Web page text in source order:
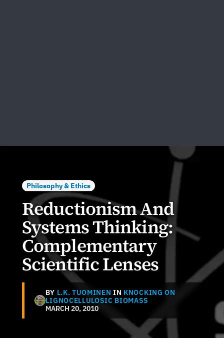
Philosophy & Ethics
Reductionism And
Systems Thinking:
Complementary
Scientific Lenses
BY L.K. TUOMINEN IN KNOCKING ON
LIGNOCELLULOSIC BIOMASS
MARCH 20, 2010